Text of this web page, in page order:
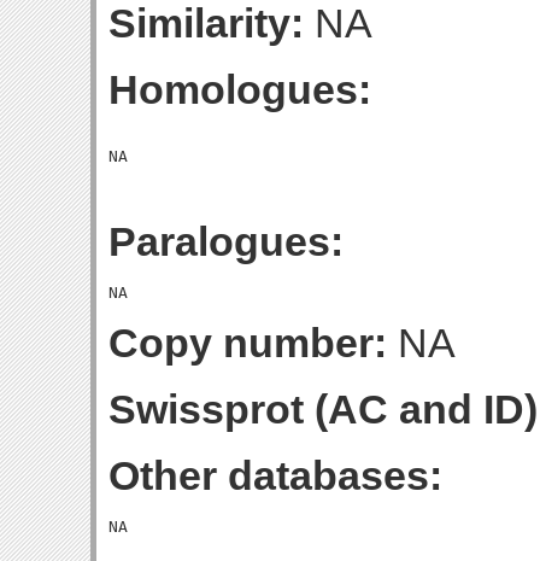
Similarity: NA
Homologues:
Paralogues:
Copy number: NA
Swissprot (AC and
Other databases: